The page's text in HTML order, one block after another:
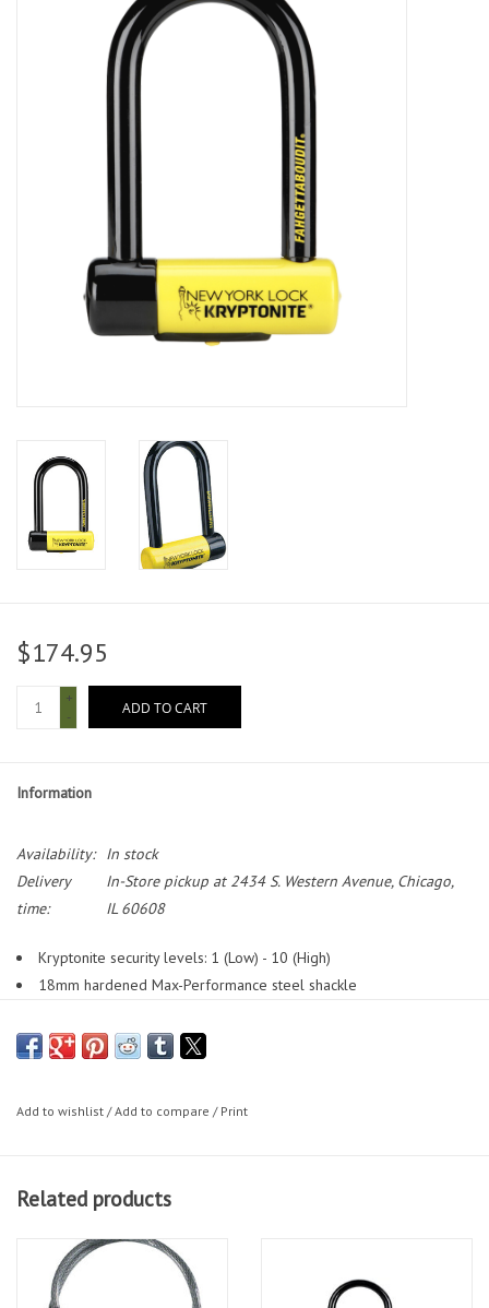
$174.95
+
-
ADD TO CART
Information
Availability:
In stock
Delivery
time:
In-Store pickup at 2434 S. Western Avenue, Chicago,
IL 60608
Kryptonite security levels: 1 (Low) - 10 (High)
18mm hardened Max-Performance steel shackle
protection against twist and cut attacks
Sliding dust cover to protect mechanism from dust and debris
Add to wishlist /Add to compare / Print
Related products